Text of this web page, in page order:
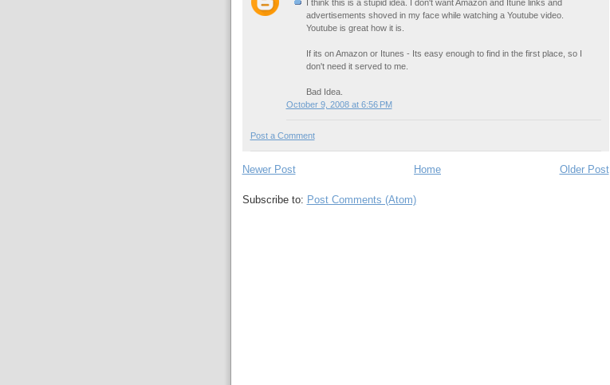
I think this is a stupid idea. I don't want Amazon and Itune links and
advertisements shoved in my face while watching a Youtube video.
Youtube is great how it is.
If its on Amazon or Itunes - Its easy enough to find in the first place, so I
don't need it served to me.
Bad Idea.
October 9, 2008 at 6:56 PM
Post a Comment
Newer Post Older Post
Home
Subscribe to: Post Comments (Atom)